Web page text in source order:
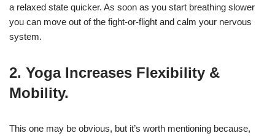
a relaxed state quicker. As soon as you start breathing slower
you can move out of the fight-or-flight and calm your nervous
system.
2. Yoga Increases Flexibility &
Mobility.
This one may be obvious, but it’s worth mentioning because,